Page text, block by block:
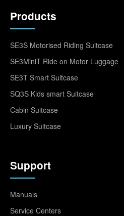
Products
SE3S Motorised Riding Suitcase
SE3MiniT Ride on Motor Luggage
SE3T Smart Suitcase
SQ3S Kids smart Suitcase
Cabin Suitcase
Luxury Suitcase
Support
Manuals
Service Centers